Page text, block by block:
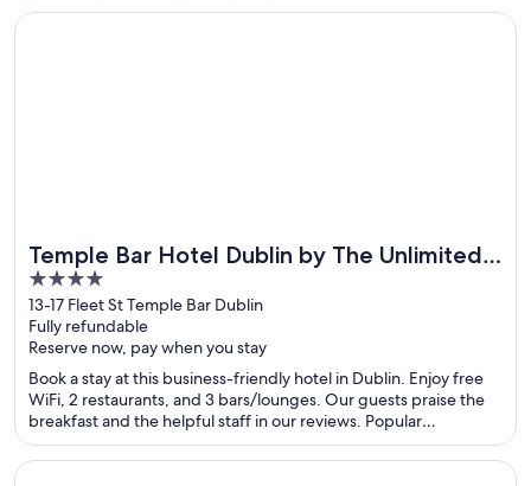
Temple Bar Hotel Dublin by The Unlimited
Collection
4
out
of
5
13-17 Fleet St Temple Bar Dublin
Fully refundable
Reserve now, pay when you stay
Book a stay at this business-friendly hotel in Dublin. Enjoy free
WiFi, 2 restaurants, and 3 bars/lounges. Our guests praise the
breakfast and the helpful staff in our reviews. Popular
attractions Grafton Street and O'Connell Street are located
nearby.
Opens in a new window
Temple Bar Hotel Dublin by The Unlimited Collection
Opens in a new window
Ashling Hotel Dublin